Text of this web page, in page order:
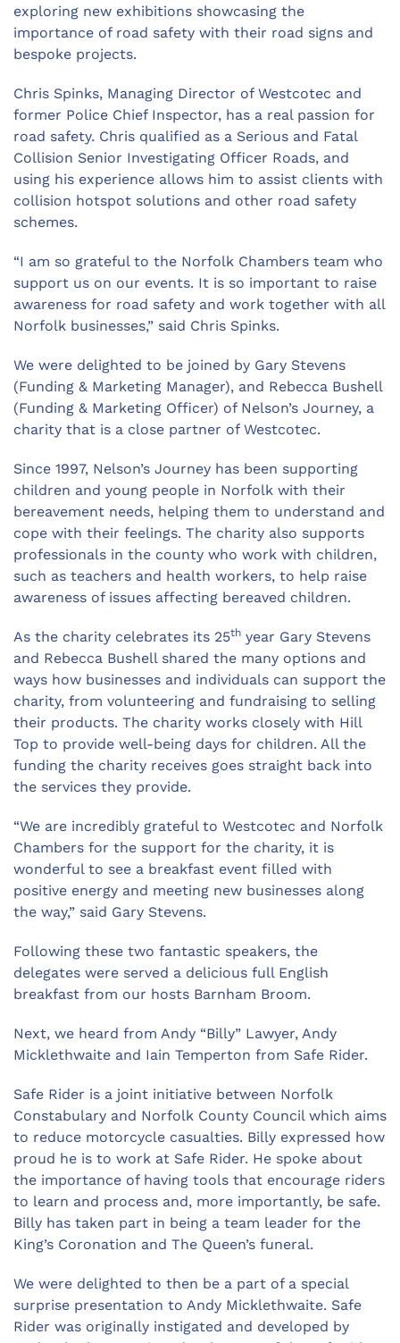
exploring new exhibitions showcasing the
importance of road safety with their road signs and
bespoke projects.
Chris Spinks, Managing Director of Westcotec and
former Police Chief Inspector, has a real passion for
road safety. Chris qualified as a Serious and Fatal
Collision Senior Investigating Officer Roads, and
using his experience allows him to assist clients with
collision hotspot solutions and other road safety
schemes.
“I am so grateful to the Norfolk Chambers team who
support us on our events. It is so important to raise
awareness for road safety and work together with all
Norfolk businesses,” said Chris Spinks.
We were delighted to be joined by Gary Stevens
(Funding & Marketing Manager), and Rebecca Bushell
(Funding & Marketing Officer) of Nelson’s Journey, a
charity that is a close partner of Westcotec.
Since 1997, Nelson’s Journey has been supporting
children and young people in Norfolk with their
bereavement needs, helping them to understand and
cope with their feelings. The charity also supports
professionals in the county who work with children,
such as teachers and health workers, to help raise
awareness of issues affecting bereaved children.
As the charity celebrates its 25th year Gary Stevens
and Rebecca Bushell shared the many options and
ways how businesses and individuals can support the
charity, from volunteering and fundraising to selling
their products. The charity works closely with Hill
Top to provide well-being days for children. All the
funding the charity receives goes straight back into
the services they provide.
“We are incredibly grateful to Westcotec and Norfolk
Chambers for the support for the charity, it is
wonderful to see a breakfast event filled with
positive energy and meeting new businesses along
the way,” said Gary Stevens.
Following these two fantastic speakers, the
delegates were served a delicious full English
breakfast from our hosts Barnham Broom.
Next, we heard from Andy “Billy” Lawyer, Andy
Micklethwaite and Iain Temperton from Safe Rider.
Safe Rider is a joint initiative between Norfolk
Constabulary and Norfolk County Council which aims
to reduce motorcycle casualties. Billy expressed how
proud he is to work at Safe Rider. He spoke about
the importance of having tools that encourage riders
to learn and process and, more importantly, be safe.
Billy has taken part in being a team leader for the
King’s Coronation and The Queen’s funeral.
We were delighted to then be a part of a special
surprise presentation to Andy Micklethwaite. Safe
Rider was originally instigated and developed by